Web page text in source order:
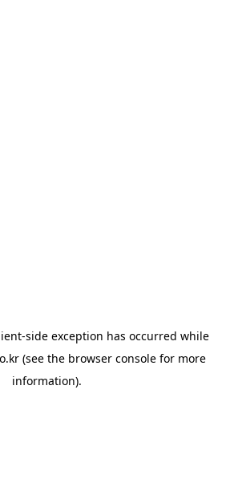
-side exception has occurred while
(see the browser console for more
information).